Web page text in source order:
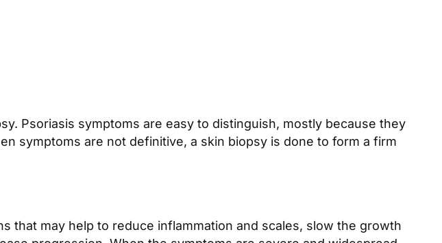
Psoriasis symptoms are easy to distinguish, mostly because they
symptoms are not definitive, a skin biopsy is done to form a firm
that may help to reduce inflammation and scales, slow the growth